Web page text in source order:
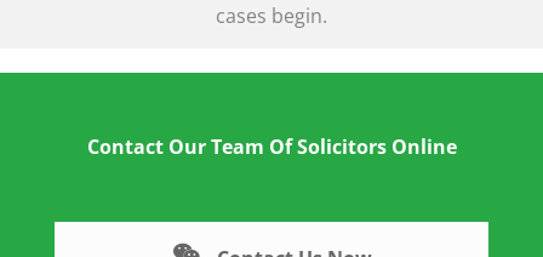
cases begin.
Contact Our Team Of Solicitors Online